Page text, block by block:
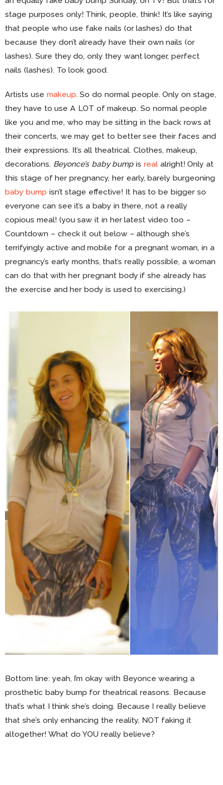
stage purposes only! Think, people, think! It’s like saying
that people who use fake nails (or lashes) do that
because they don’t already have their own nails (or
lashes). Sure they do, only they want longer, perfect
nails (lashes). To look good.
Artists use makeup. So do normal people. Only on stage,
they have to use A LOT of makeup. So normal people
like you and me, who may be sitting in the back rows at
their concerts, we may get to better see their faces and
their expressions. It’s all theatrical. Clothes, makeup,
decorations. Beyonce’s baby bumpis realalright! Only at
this stage of her pregnancy, her early, barely burgeoning
baby bump isn’t stage effective! It has to be bigger so
everyone can see it’s a baby in there, not a really
copious meal! (you saw it in her latest video too –
Countdown – check it out below – although she’s
terrifyingly active and mobile for a pregnant woman, in a
pregnancy’s early months, that’s really possible, a woman
can do that with her pregnant body if she already has
the exercise and her body is used to exercising.)
Bottom line: yeah, I’m okay with Beyonce wearing a
prosthetic baby bump for theatrical reasons. Because
that’s what I think she’s doing. Because I really believe
that she’s only enhancing the reality, NOT faking it
altogether! What do YOU really believe?